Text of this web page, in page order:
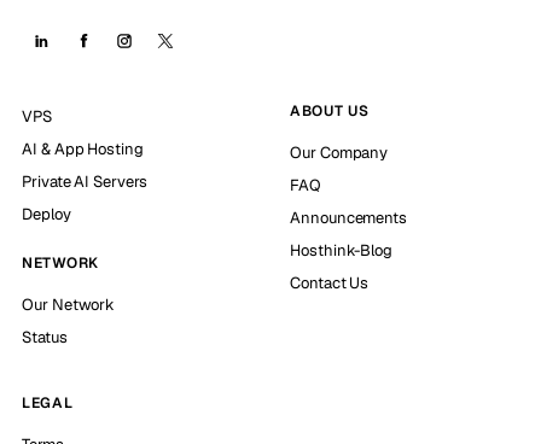
VPS
AI & App Hosting
Private AI Servers
Deploy
NETWORK
Our Network
Status
ABOUT US
Our Company
FAQ
Announcements
Hosthink-Blog
Contact Us
LEGAL